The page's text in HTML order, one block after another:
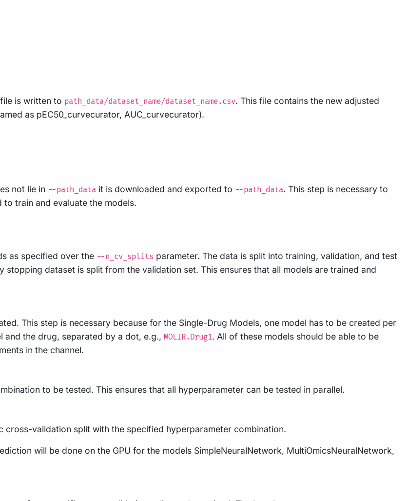
is written to path_data/dataset_name/dataset_name.csv. This file contains the new adjusted
as pEC50_curvecurator, AUC_curvecurator).
not lie in --path_data it is downloaded and exported to --path_data. This step is necessary to
train and evaluate the models.
as specified over the --n_cv_splits parameter. The data is split into training, validation, and test
dataset is split from the validation set. This ensures that all models are trained and
This step is necessary because for the Single-Drug Models, one model has to be created per
and the drug, separated by a dot, e.g., MOLIR.Drug1. All of these models should be able to be
in the channel.
to be tested. This ensures that all hyperparameter can be tested in parallel.
validation split with the specified hyperparameter combination.
will be done on the GPU for the models SimpleNeuralNetwork, MultiOmicsNeuralNetwork,